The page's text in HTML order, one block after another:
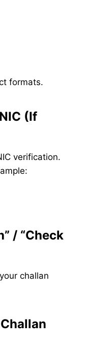
formats.
(If
verification.
/ “Check
challan